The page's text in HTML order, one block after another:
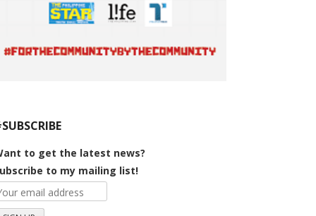
to get the latest news?
to my mailing list!